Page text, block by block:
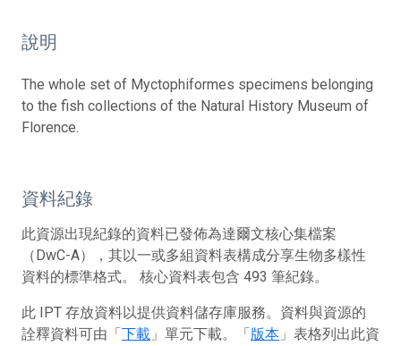
說明
The whole set of Myctophiformes specimens belonging
to the fish collections of the Natural History Museum of
Florence.
資料紀錄
此資源出現紀錄的資料已發佈為達爾文核心集檔案
（DwC-A），其以一或多組資料表構成分享生物多樣性
資料的標準格式。 核心資料表包含 493 筆紀錄。
此 IPT 存放資料以提供資料儲存庫服務。資料與資源的
詮釋資料可由「下載 」單元下載。「版本 」表格列出此資